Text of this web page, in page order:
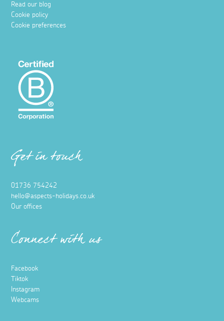
Read our blog
Cookie policy
Cookie preferences
Get in touch
01736 754242
hello@aspects-holidays.co.uk
Our offices
Connect with us
Facebook
Tiktok
Instagram
Webcams